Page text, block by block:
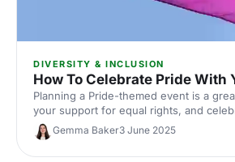
DIVERSITY & INCLUSION
How To Celebrate Pride With
Planning a Pride-themed event is a
your support for equal rights, and
community. From educational events to
and making your events more
our top tips on celebrating Pride
Gemma Baker3 June 2025